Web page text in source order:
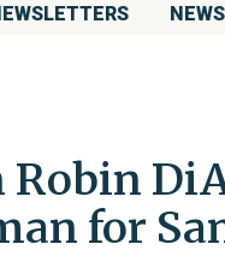
NEWS
for